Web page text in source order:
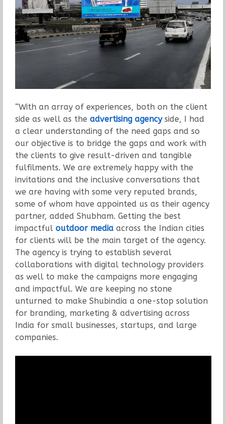
“With an array of experiences, both on the client
side as well as the advertising agencyside, I had
a clear understanding of the need gaps and so
our objective is to bridge the gaps and work with
the clients to give result-driven and tangible
fulfilments. We are extremely happy with the
invitations and the inclusive conversations that
we are having with some very reputed brands,
some of whom have appointed us as their agency
partner, added Shubham. Getting the best
impactful outdoor mediaacross the Indian cities
for clients will be the main target of the agency.
The agency is trying to establish several
collaborations with digital technology providers
as well to make the campaigns more engaging
and impactful. We are keeping no stone
unturned to make Shubindia a one-stop solution
for branding, marketing & advertising across
India for small businesses, startups, and large
companies.